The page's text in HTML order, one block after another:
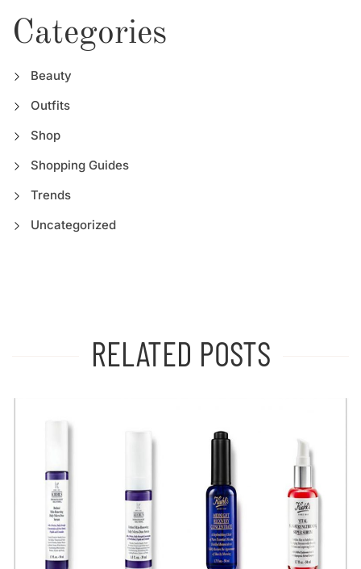
Categories
Beauty
Outfits
Shop
Shopping Guides
Trends
Uncategorized
RELATED POSTS